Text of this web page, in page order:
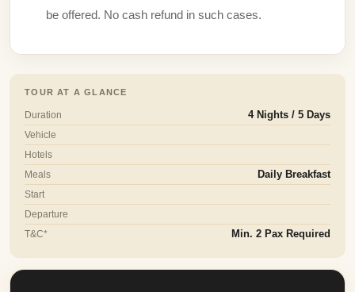
be offered. No cash refund in such cases.
TOUR AT A GLANCE
Duration
4 Nights / 5 Days
Vehicle
Hotels
Meals
Daily Breakfast
Start
Departure
T&C*
Min. 2 Pax Required